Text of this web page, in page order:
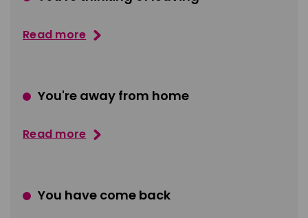
Read more
You're away from home
Read more
You have come back